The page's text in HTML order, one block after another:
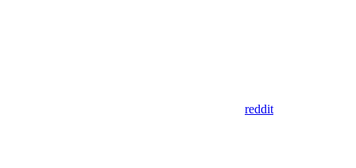
reddit